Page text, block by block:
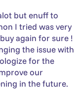
but enuff to
I tried was very
again for sure !
the issue with
for the
our
in the future.